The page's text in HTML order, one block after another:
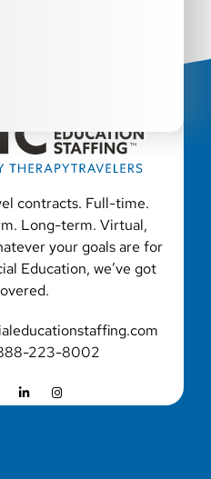
contracts. Full-time.
Long-term. Virtual,
your goals are for
Education, we’ve got
223-8002